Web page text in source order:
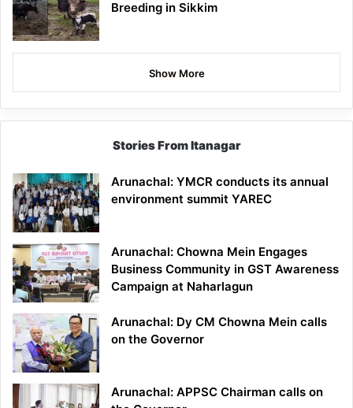
Breeding in Sikkim
Show More
Stories From Itanagar
Arunachal: YMCR conducts its annual
environment summit YAREC
Arunachal: Chowna Mein Engages
Business Community in GST Awareness
Campaign at Naharlagun
Arunachal: Dy CM Chowna Mein calls
on the Governor
Arunachal: APPSC Chairman calls on